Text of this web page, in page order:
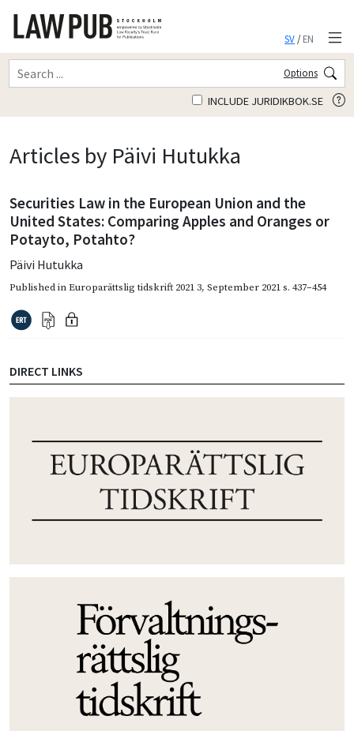
SV/EN
Options
INCLUDE JURIDIKBOK.SE
Articles by Päivi Hutukka
Securities Law in the European Union and the
United States: Comparing Apples and Oranges or
Potayto, Potahto?
Päivi Hutukka
Published inEuroparättslig tidskrift 2021 3, September 2021s. 437–454
DIRECT LINKS